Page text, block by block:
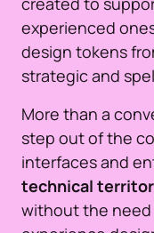
experienced
design tokens
strategic and
More than a
step out of the
interfaces and
technical
without the need